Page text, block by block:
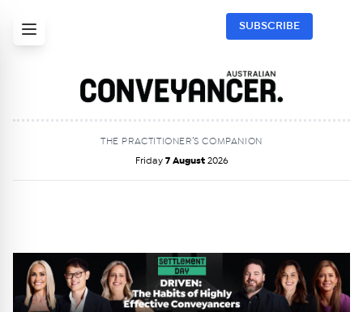
SUBSCRIBE
THE PRACTITIONER’S COMPANION
Friday 7 August 2026